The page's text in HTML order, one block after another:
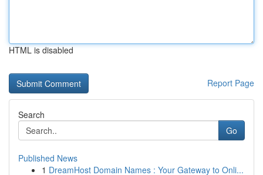
HTML is disabled
Report Page
Search
Go
Published News
1 DreamHost Domain Names : Your Gateway to Onli...